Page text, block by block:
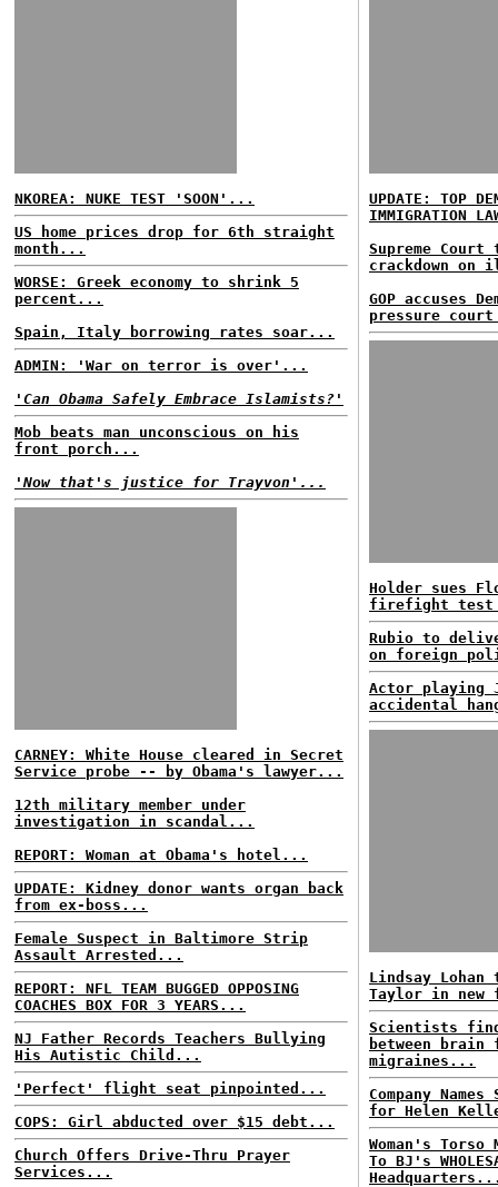
NKOREA: NUKE TEST 'SOON'...
US home prices drop for 6th straight
month...
WORSE: Greek economy to shrink 5
percent...
Spain, Italy borrowing rates soar...
ADMIN: 'War on terror is over'...
'Can Obama Safely Embrace Islamists?'
Mob beats man unconscious on his
front porch...
'Now that's justice for Trayvon'...
CARNEY: White House cleared in Secret
Service probe -- by Obama's lawyer...
12th military member under
investigation in scandal...
REPORT: Woman at Obama's hotel...
UPDATE: Kidney donor wants organ back
from ex-boss...
Female Suspect in Baltimore Strip
Assault Arrested...
REPORT: NFL TEAM BUGGED OPPOSING
COACHES BOX FOR 3 YEARS...
NJ Father Records Teachers Bullying
His Autistic Child...
'Perfect' flight seat pinpointed...
COPS: Girl abducted over $15 debt...
Church Offers Drive-Thru Prayer
Services...
UPDATE: TOP
IMMIGRATION
Supreme
crackdown
GOP accuses
pressure
Holder sues
firefight
Rubio to
on foreign
Actor playing
accidental
Lindsay
Taylor in
Scientists
between brain
migraines...
Company
for Helen
Woman's
To BJ's